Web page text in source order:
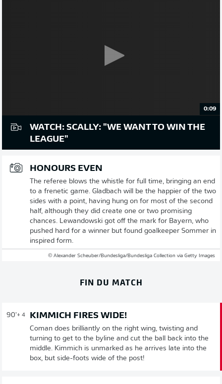
0:09
WATCH: SCALLY: "WE WANT TO WIN THE
LEAGUE"
HONOURS EVEN
The referee blows the whistle for full time, bringing an end
to a frenetic game. Gladbach will be the happier of the two
sides with a point, having hung on for most of the second
half, although they did create one or two promising
chances. Lewandowski got off the mark for Bayern, who
pushed hard for a winner but found goalkeeper Sommer in
inspired form.
© Alexander Scheuber/Bundesliga/Bundesliga Collection via Getty Images
FIN DU MATCH
90'+ 4 KIMMICH FIRES WIDE!
Coman does brilliantly on the right wing, twisting and
turning to get to the byline and cut the ball back into the
middle. Kimmich is unmarked as he arrives late into the
box, but side-foots wide of the post!